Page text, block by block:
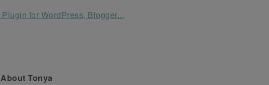
About Tonya